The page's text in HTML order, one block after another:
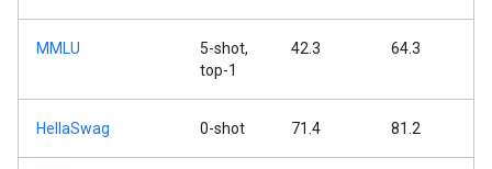
MMLU
5-shot,
top-1
42.3 64.3
HellaSwag 0-shot 71.4 81.2